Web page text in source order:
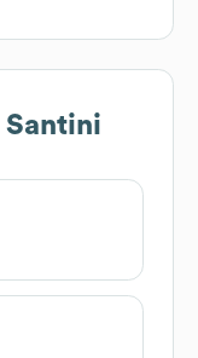
Santini